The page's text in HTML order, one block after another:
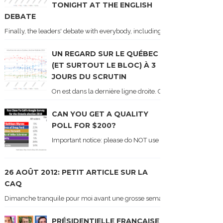
TONIGHT AT THE ENGLISH
DEBATE
Finally, the leaders' debate with everybody, including Justin Trudeau!
UN REGARD SUR LE QUÉBEC
(ET SURTOUT LE BLOC) À 3
JOURS DU SCRUTIN
On est dans la dernière ligne droite. On le sait car les
CAN YOU GET A QUALITY
POLL FOR $200?
Important notice: please do NOT use the numbers of
26 AOÛT 2012: PETIT ARTICLE SUR LA
CAQ
Dimanche tranquile pour moi avant une grosse semaine. Voici sur le